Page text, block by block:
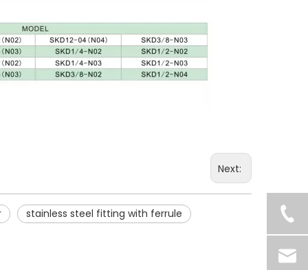
Next:
stainless steel fitting with ferrule